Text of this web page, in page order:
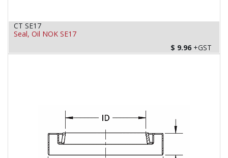
CT SE17
Seal, Oil NOK SE17
$ 9.96 +GST